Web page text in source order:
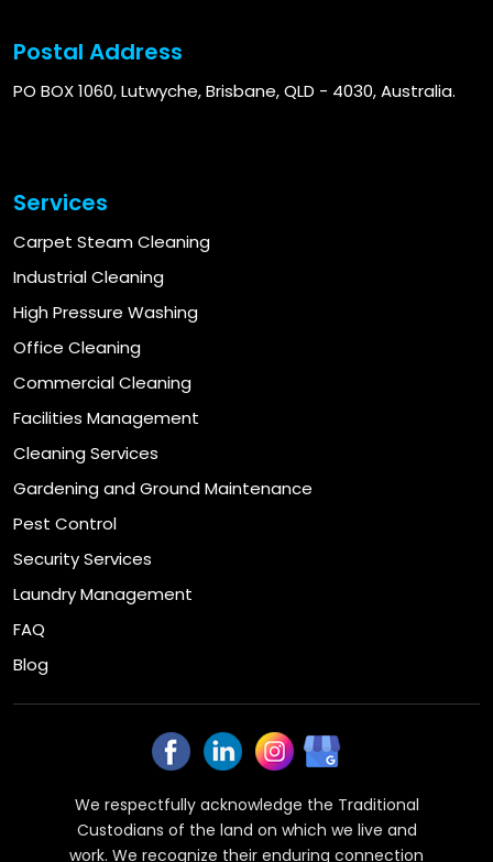
Postal Address
PO BOX 1060, Lutwyche, Brisbane, QLD - 4030, Australia.
Services
Carpet Steam Cleaning
Industrial Cleaning
High Pressure Washing
Office Cleaning
Commercial Cleaning
Facilities Management
Cleaning Services
Gardening and Ground Maintenance
Pest Control
Security Services
Laundry Management
FAQ
Blog
We respectfully acknowledge the Traditional
Custodians of the land on which we live and
work. We recognize their enduring connection